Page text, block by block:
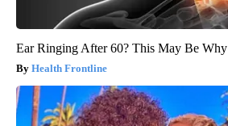
Ear Ringing After 60? This May Be Why
Health Frontline